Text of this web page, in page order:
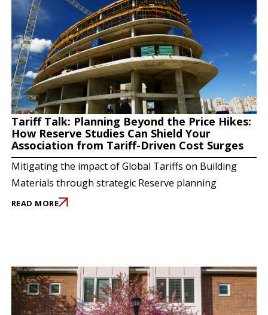
Tariff Talk: Planning Beyond the Price Hikes:
How Reserve Studies Can Shield Your
Association from Tariff-Driven Cost Surges
Mitigating the impact of Global Tariffs on Building
Materials through strategic Reserve planning
READ MORE